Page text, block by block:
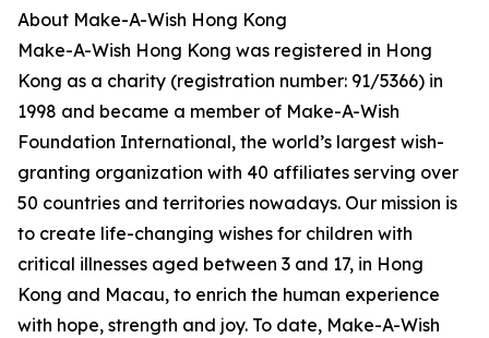
About Make-A-Wish Hong Kong
Make-A-Wish Hong Kong was registered in Hong
Kong as a charity (registration number: 91/5366) in
1998 and became a member of Make-A-Wish
Foundation International, the world’s largest wish-
granting organization with 40 affiliates serving over
50 countries and territories nowadays. Our mission is
to create life-changing wishes for children with
critical illnesses aged between 3 and 17, in Hong
Kong and Macau, to enrich the human experience
with hope, strength and joy. To date, Make-A-Wish